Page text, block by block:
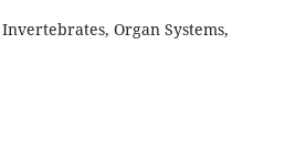
Organ Systems,